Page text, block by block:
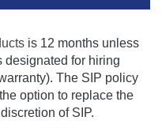
is 12 months unless
designated for hiring
The SIP policy
option to replace the
of SIP.